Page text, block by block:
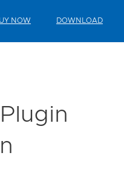
NOW DOWNLOAD